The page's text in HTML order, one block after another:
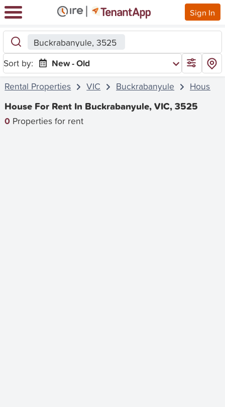
Sign In
Buckrabanyule, 3525
Sort by:
New - Old
Rental Properties
VIC Buckrabanyule House
House For Rent In Buckrabanyule, VIC, 3525
0 Properties for rent